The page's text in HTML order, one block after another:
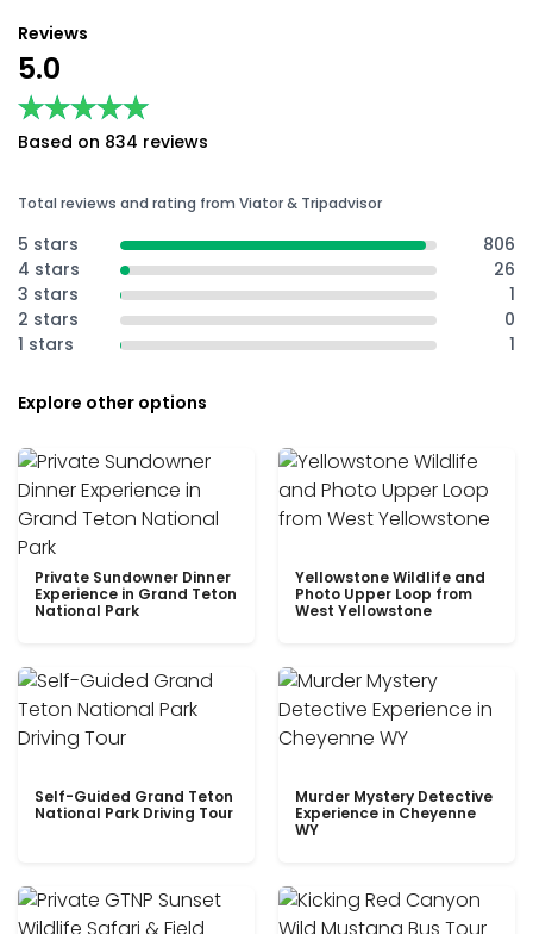
Reviews
5.0
★★★★★
★★★★★
Based on 834 reviews
Total reviews and rating from Viator & Tripadvisor
5 stars
806
4 stars
26
3 stars
1
2 stars
0
1 stars
1
Explore other options
Private Sundowner Dinner
Experience in Grand Teton
National Park
Yellowstone Wildlife and
Photo Upper Loop from
West Yellowstone
Self-Guided Grand Teton
National Park Driving Tour
Murder Mystery Detective
Experience in Cheyenne
WY